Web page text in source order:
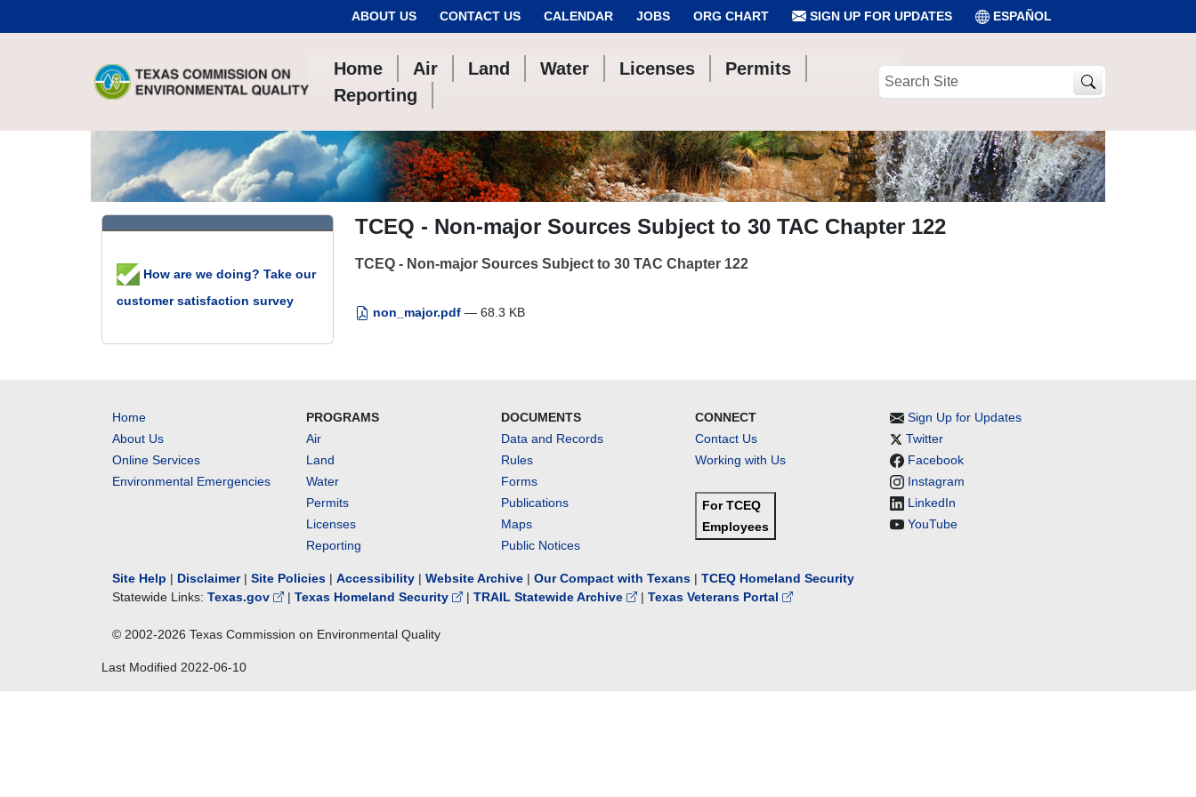
ABOUT US CONTACT US CALENDAR JOBS ORG CHART SIGN UP FOR UPDATES ESPAÑOL
Home Air Land Water Licenses
Permits
Reporting
Search
TCEQ - Non-major Sources Subject to 30 TAC Chapter 122
TCEQ - Non-major Sources Subject to 30 TAC Chapter 122
non_major.pdf — 68.3 KB
How are we doing? Take our
customer satisfaction survey
Home
About Us
Online Services
Environmental Emergencies
PROGRAMS
Air
Land
Water
Permits
Licenses
Reporting
DOCUMENTS
Data and Records
Rules
Forms
Publications
Maps
Public Notices
CONNECT
Contact Us
Working with Us
For TCEQ
Employees
Sign Up for Updates
Twitter
Facebook
Instagram
LinkedIn
YouTube
Site Help | Disclaimer| Site Policies | Accessibility | Website Archive | Our Compact with Texans | TCEQ Homeland Security
Statewide Links: Texas.gov | Texas Homeland Security | TRAIL Statewide Archive | Texas Veterans Portal
© 2002-2026 Texas Commission on Environmental Quality
Last Modified 2022-06-10